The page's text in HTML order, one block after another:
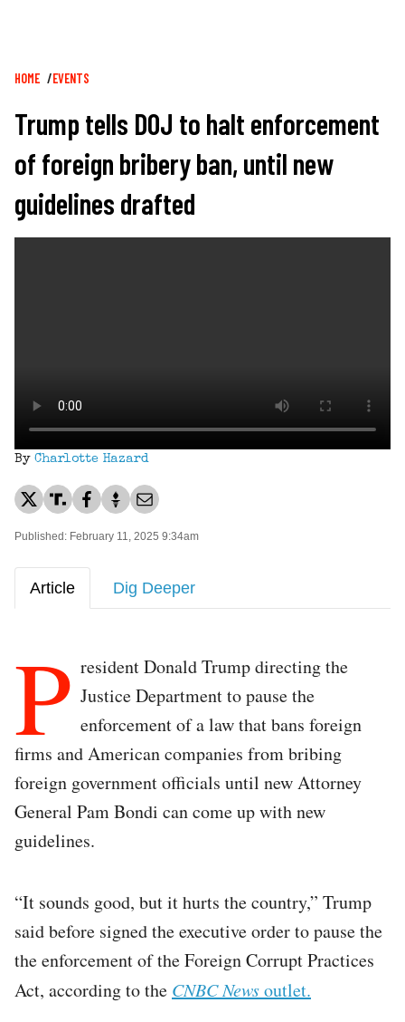
Breadcrumb
HOME EVENTS
Trump tells DOJ to halt enforcement
of foreign bribery ban, until new
guidelines drafted
By Charlotte Hazard
Published: February 11, 2025 9:34am
Article Dig Deeper
P resident Donald Trump directing the
Justice Department to pause the
enforcement of a law that bans foreign
firms and American companies from bribing
foreign government officials until new Attorney
General Pam Bondi can come up with new
guidelines.
“It sounds good, but it hurts the country,” Trump
said before signed the executive order to pause the
the enforcement of the Foreign Corrupt Practices
Act, according to the CNBC Newsoutlet.